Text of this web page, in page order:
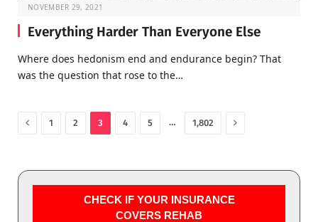
NOVEMBER 29, 2021
Everything Harder Than Everyone Else
Where does hedonism end and endurance begin? That
was the question that rose to the…
Previous
1 2 3 4 5 … 1,802 Next
CHECK IF YOUR INSURANCE
COVERS REHAB